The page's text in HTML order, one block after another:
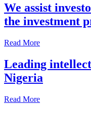
We assist
the investment
Read More
Leading
Nigeria
Read More